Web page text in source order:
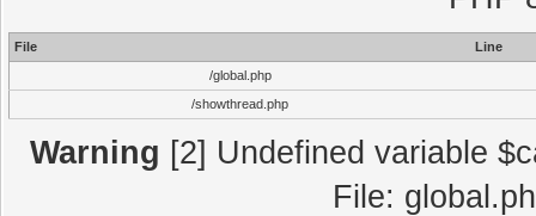
File
Line
/global.php
/showthread.php
Warning [2] Undefined variable
File: